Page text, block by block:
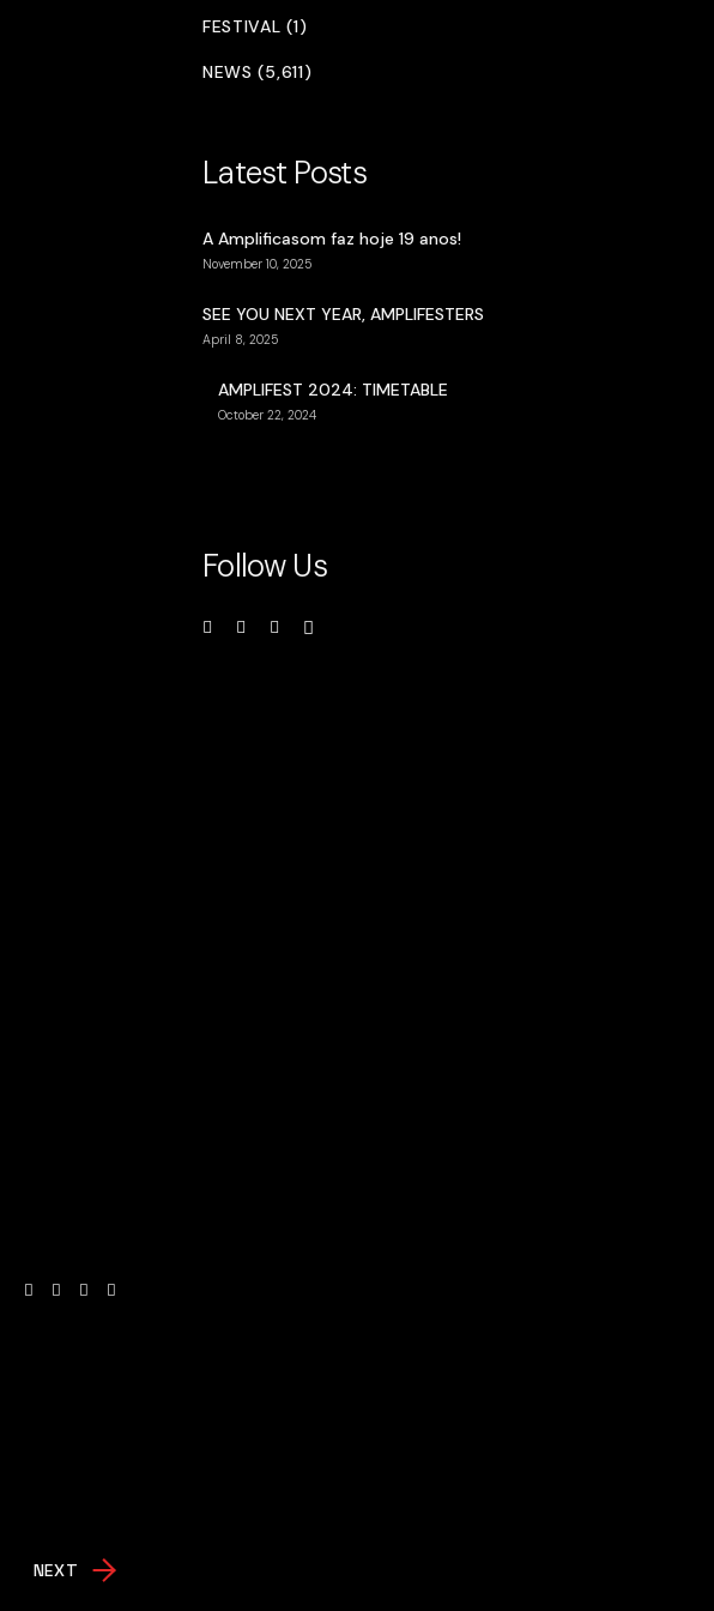
NEXT
FESTIVAL (1)
NEWS (5,611)
Latest Posts
A Amplificasom faz hoje 19 anos!
November 10, 2025
SEE YOU NEXT YEAR, AMPLIFESTERS
April 8, 2025
AMPLIFEST 2024: TIMETABLE
October 22, 2024
Follow Us